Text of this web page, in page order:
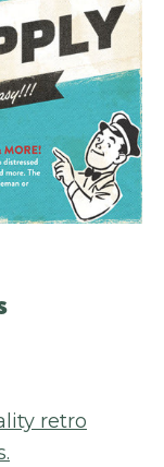
retro